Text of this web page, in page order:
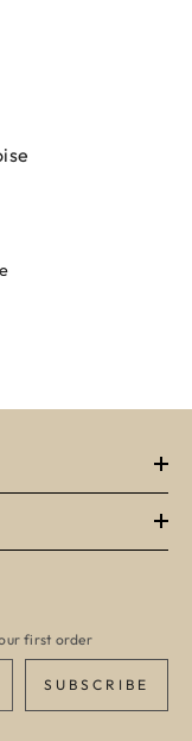
first order
SUBSCRIBE